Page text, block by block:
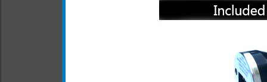
Galaxy S3 S III T-